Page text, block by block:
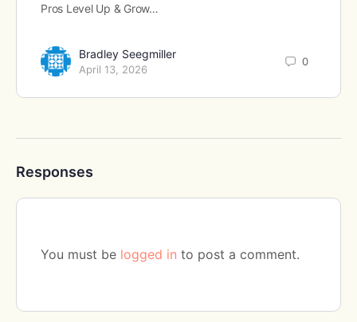
Pros Level Up & Grow…
Bradley Seegmiller
April 13, 2026
0
Responses
You must be logged in to post a comment.